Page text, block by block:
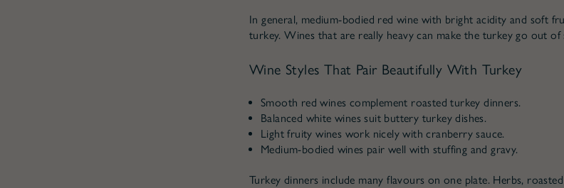
In general, medium-bodied red wine with bright acidity and soft
turkey. Wines that are really heavy can make the turkey go out
Wine Styles That Pair Beautifully With Turkey
Smooth red wines complement roasted turkey dinners.
Balanced white wines suit buttery turkey dishes.
Light fruity wines work nicely with cranberry sauce.
Medium-bodied wines pair well with stuffing and gravy.
Turkey dinners include many flavours on one plate. Herbs,